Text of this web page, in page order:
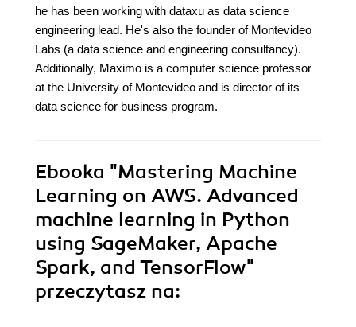
he has been working with dataxu as data science
engineering lead. He's also the founder of Montevideo
Labs (a data science and engineering consultancy).
Additionally, Maximo is a computer science professor
at the University of Montevideo and is director of its
data science for business program.
Ebooka "Mastering Machine
Learning on AWS. Advanced
machine learning in Python
using SageMaker, Apache
Spark, and TensorFlow"
przeczytasz na: